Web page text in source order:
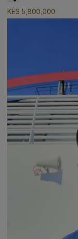
KES 5,800,000